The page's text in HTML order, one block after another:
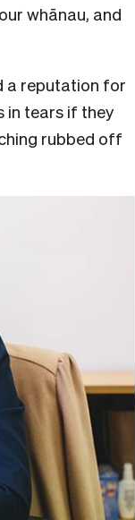
whānau, and
a reputation for
in tears if they
rubbed off